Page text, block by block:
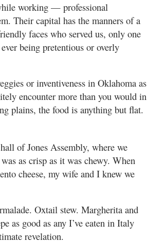
working — professional
Their capital has the manners of a
faces who served us, only one
being pretentious or overly
or inventiveness in Oklahoma as
encounter more than you would in
plains, the food is anything but flat.
of Jones Assembly, where we
as crisp as it was chewy. When
cheese, my wife and I knew we
Oxtail stew. Margherita and
as good as any I’ve eaten in Italy
revelation.